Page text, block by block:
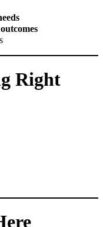
Right